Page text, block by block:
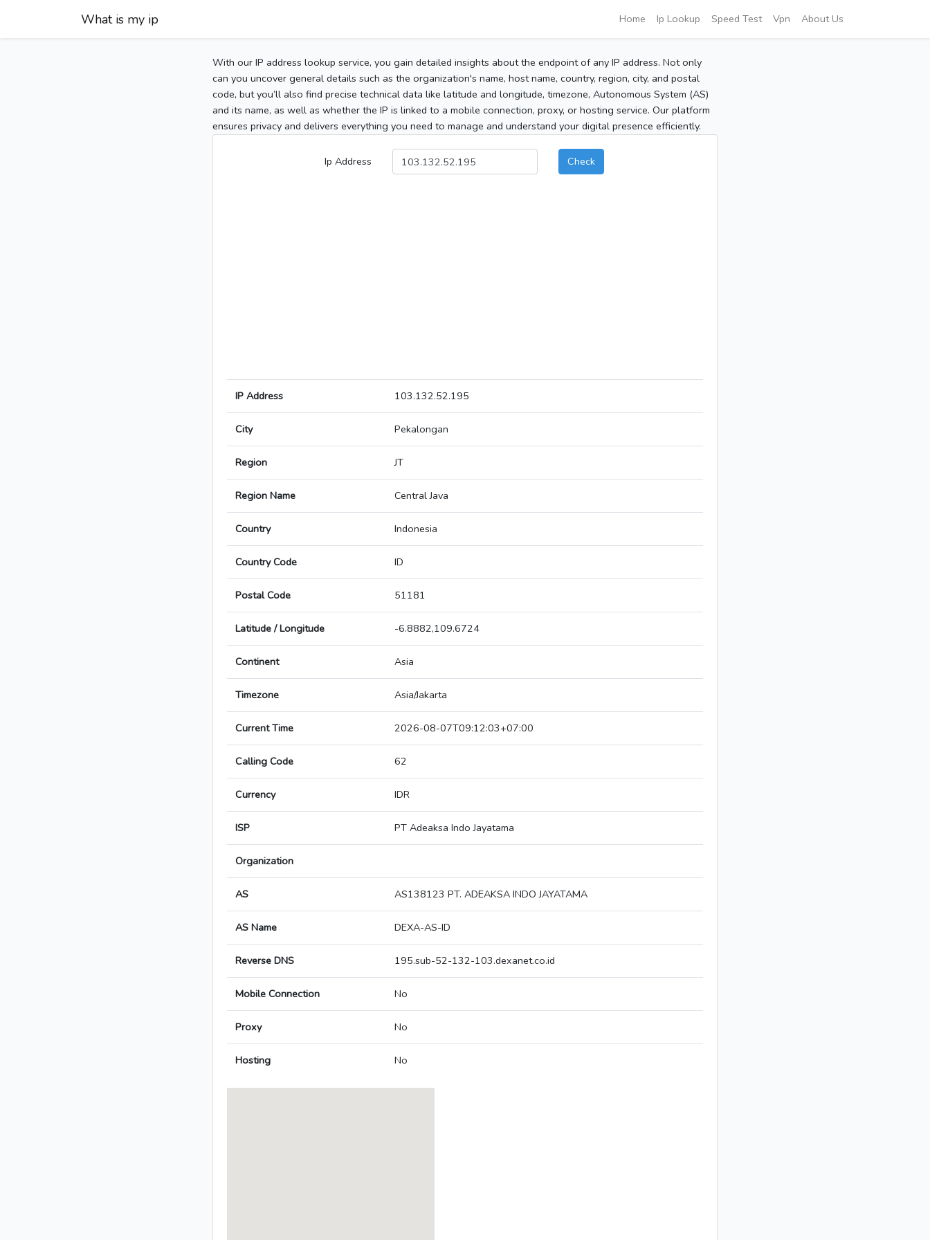
What is my ip Home Ip Lookup Speed Test Vpn About Us
With our IP address lookup service, you gain detailed insights about the endpoint of any IP address. Not only
can you uncover general details such as the organization's name, host name, country, region, city, and postal
code, but you’ll also find precise technical data like latitude and longitude, timezone, Autonomous System (AS)
and its name, as well as whether the IP is linked to a mobile connection, proxy, or hosting service. Our platform
ensures privacy and delivers everything you need to manage and understand your digital presence efficiently.
Ip Address Check
IP Address 103.132.52.195
City Pekalongan
Region JT
Region Name Central Java
Country Indonesia
Country Code ID
Postal Code 51181
Latitude / Longitude -6.8882,109.6724
Continent Asia
Timezone Asia/Jakarta
Current Time 2026-08-07T09:12:03+07:00
Calling Code 62
Currency IDR
ISP PT Adeaksa Indo Jayatama
Organization
AS AS138123 PT. ADEAKSA INDO JAYATAMA
AS Name DEXA-AS-ID
Reverse DNS 195.sub-52-132-103.dexanet.co.id
Mobile Connection No
Proxy No
Hosting No